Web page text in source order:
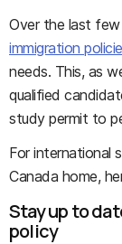
Over the last
immigration
needs. This, as
qualified
study permit to
For international
Canada home,
Stay up to
policy